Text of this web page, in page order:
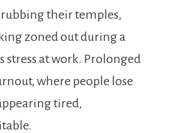
rubbing their temples,
zoned out during a
stress at work. Prolonged
where people lose
tired,